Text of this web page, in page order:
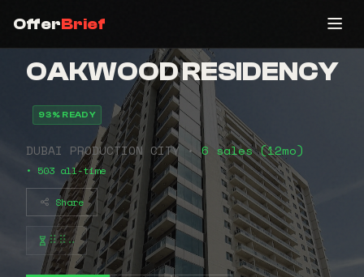
OfferBrief
OAKWOOD RESIDENCY
93% READY
DUBAI PRODUCTION CITY •6 sales (12mo)
• 503 all-time
Share
⠿⠿⠤